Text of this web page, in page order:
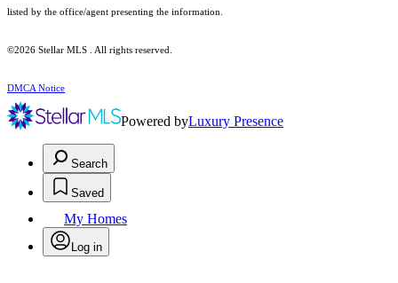
listed by the office/agent presenting the information.
©2026 Stellar MLS . All rights reserved.
DMCA Notice
Powered byLuxury Presence
Search
Saved
My Homes
Log in